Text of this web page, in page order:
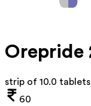
Orepride
strip of 10.0 tablets
60